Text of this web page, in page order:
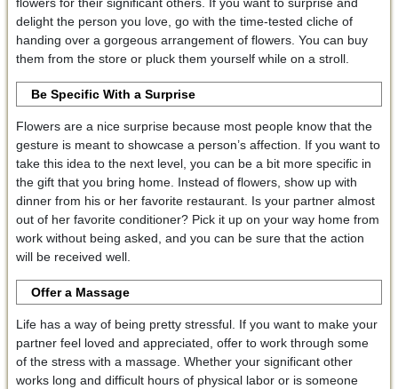
flowers for their significant others. If you want to surprise and
delight the person you love, go with the time-tested cliche of
handing over a gorgeous arrangement of flowers. You can buy
them from the store or pluck them yourself while on a stroll.
Be Specific With a Surprise
Flowers are a nice surprise because most people know that the
gesture is meant to showcase a person’s affection. If you want to
take this idea to the next level, you can be a bit more specific in
the gift that you bring home. Instead of flowers, show up with
dinner from his or her favorite restaurant. Is your partner almost
out of her favorite conditioner? Pick it up on your way home from
work without being asked, and you can be sure that the action
will be received well.
Offer a Massage
Life has a way of being pretty stressful. If you want to make your
partner feel loved and appreciated, offer to work through some
of the stress with a massage. Whether your significant other
works long and difficult hours of physical labor or is someone